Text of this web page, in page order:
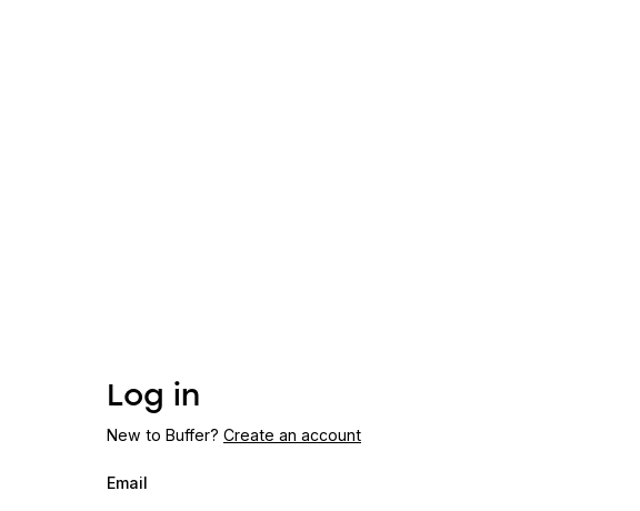
Log in
New to Buffer? Create an account
Email